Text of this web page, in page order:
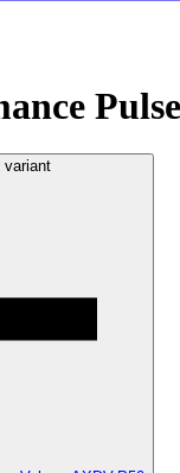
variant